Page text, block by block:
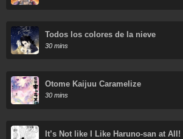
Todos los colores de la nieve
30 mins
Otome Kaijuu Caramelize
30 mins
It’s Not like I Like Haruno-san at All!